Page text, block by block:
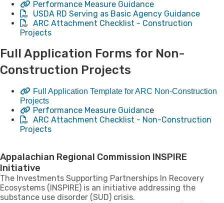
Performance Measure Guidance​
USDA RD Serving as Basic Agency Guidance
ARC Attachment Checklist - Construction
Projects
​Full Application Forms for Non-
Construction Projects
Full Application Template for ARC Non-Construction
Projects
Performance Measure Guidance
ARC Attachment Checklist - Non-Construction
Projects
Appalachian Regional Commission INSPIRE
Initiative
The Investments Supporting Partnerships In Recovery
Ecosystems (INSPIRE) is an initiative addressing the
substance use disorder (SUD) crisis.